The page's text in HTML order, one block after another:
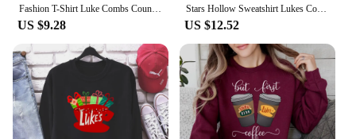
Fashion T-Shirt Luke Combs Country Music T-Shirt Printed Cartoon Trend Versatile Pattern Street Casual Women's Top O-Neck T-Shir
US $9.28
Stars Hollow Sweatshirt Lukes Coffee Shirt Retro Luke's Diner Shirt Tv Show Sweater Stars Hollow Pullover Sweatshirt Fans Gift
US $12.52